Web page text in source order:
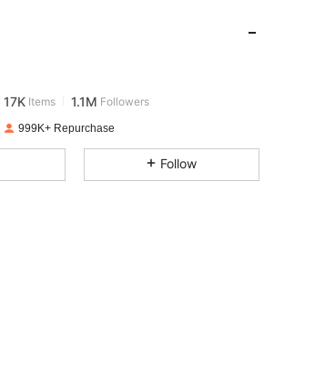
17K Items 1.1M Followers
17K 1.1M
999K+ Repurchase
Follow